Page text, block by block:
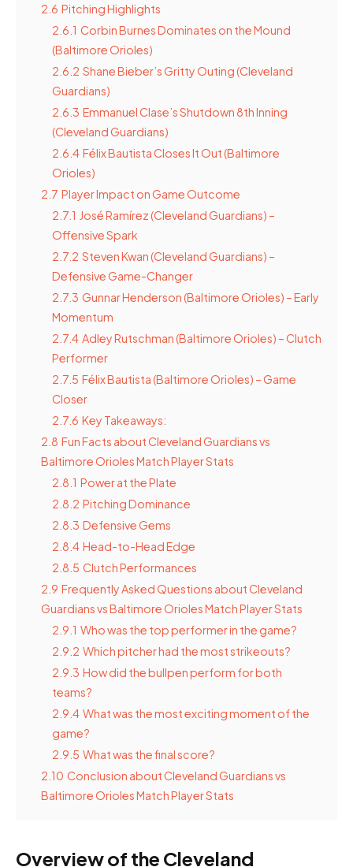
2.6 Pitching Highlights
2.6.1 Corbin Burnes Dominates on the Mound
(Baltimore Orioles)
2.6.2 Shane Bieber’s Gritty Outing (Cleveland
Guardians)
2.6.3 Emmanuel Clase’s Shutdown 8th Inning
(Cleveland Guardians)
2.6.4 Félix Bautista Closes It Out (Baltimore
Orioles)
2.7 Player Impact on Game Outcome
2.7.1 José Ramírez (Cleveland Guardians) –
Offensive Spark
2.7.2 Steven Kwan (Cleveland Guardians) –
Defensive Game-Changer
2.7.3 Gunnar Henderson (Baltimore Orioles) – Early
Momentum
2.7.4 Adley Rutschman (Baltimore Orioles) – Clutch
Performer
2.7.5 Félix Bautista (Baltimore Orioles) – Game
Closer
2.7.6 Key Takeaways:
2.8 Fun Facts about Cleveland Guardians vs
Baltimore Orioles Match Player Stats
2.8.1 Power at the Plate
2.8.2 Pitching Dominance
2.8.3 Defensive Gems
2.8.4 Head-to-Head Edge
2.8.5 Clutch Performances
2.9 Frequently Asked Questions about Cleveland
Guardians vs Baltimore Orioles Match Player Stats
2.9.1 Who was the top performer in the game?
2.9.2 Which pitcher had the most strikeouts?
2.9.3 How did the bullpen perform for both
teams?
2.9.4 What was the most exciting moment of the
game?
2.9.5 What was the final score?
2.10 Conclusion about Cleveland Guardians vs
Baltimore Orioles Match Player Stats
Overview of the Cleveland